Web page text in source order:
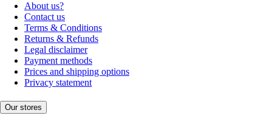
About us?
Contact us
Terms & Conditions
Returns & Refunds
Legal disclaimer
Payment methods
Prices and shipping options
Privacy statement
Our stores